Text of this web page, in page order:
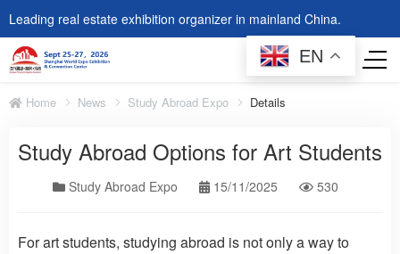
Leading real estate exhibition organizer in mainland China.
Home News Study Abroad Expo Details
Study Abroad Options for Art Students
Study Abroad Expo 15/11/2025 530
For art students, studying abroad is not only a way to
EN